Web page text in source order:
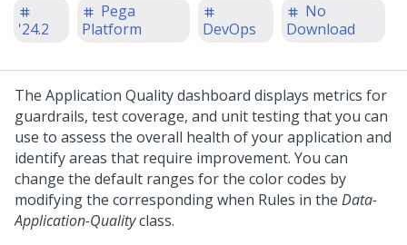
'24.2
Pega
Platform
DevOps
No
Download
The Application Quality dashboard displays metrics for
guardrails, test coverage, and unit testing that you can
use to assess the overall health of your application and
identify areas that require improvement. You can
change the default ranges for the color codes by
modifying the corresponding when Rules in the Data-
Application-Qualityclass.